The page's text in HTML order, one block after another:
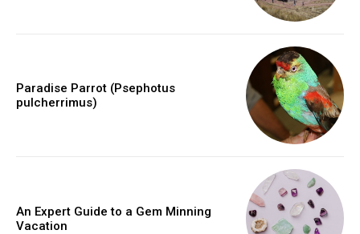
Paradise Parrot (Psephotus
pulcherrimus)
An Expert Guide to a Gem Minning
Vacation